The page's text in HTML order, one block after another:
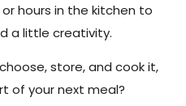
hours in the kitchen to
a little creativity.
store, and cook it,
of your next meal?